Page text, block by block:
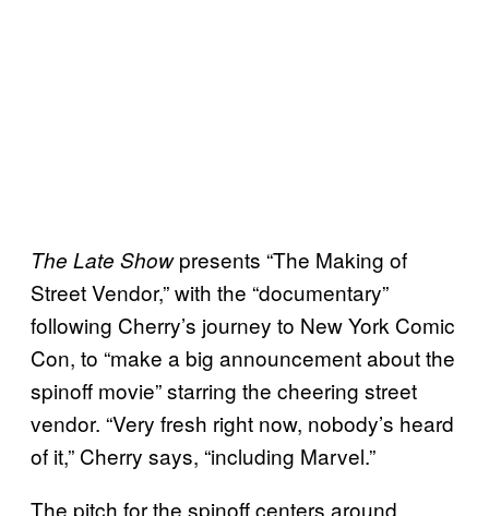
The Late Showpresents “The Making of
Street Vendor,” with the “documentary”
following Cherry’s journey to New York Comic
Con, to “make a big announcement about the
spinoff movie” starring the cheering street
vendor. “Very fresh right now, nobody’s heard
of it,” Cherry says, “including Marvel.”
The pitch for the spinoff centers around